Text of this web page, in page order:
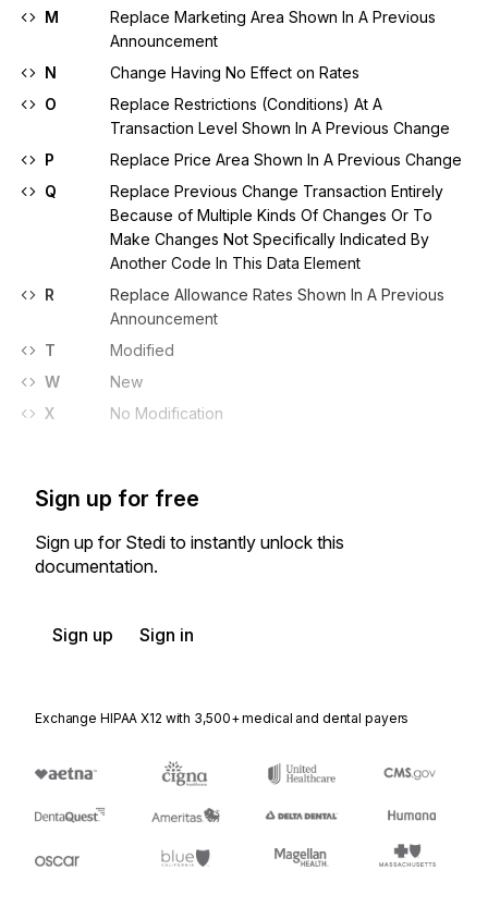
M
Replace Marketing Area Shown In A Previous
Announcement
N
Change Having No Effect on Rates
O
Replace Restrictions (Conditions) At A
Transaction Level Shown In A Previous Change
P
Replace Price Area Shown In A Previous Change
Q
Replace Previous Change Transaction Entirely
Because of Multiple Kinds Of Changes Or To
Make Changes Not Specifically Indicated By
Another Code In This Data Element
R
Replace Allowance Rates Shown In A Previous
Announcement
T
Modified
W
New
X
No Modification
Sign up for free
Sign up for Stedi to instantly unlock this
documentation.
Sign up Sign in
Exchange HIPAA X12 with 3,500+ medical and dental payers